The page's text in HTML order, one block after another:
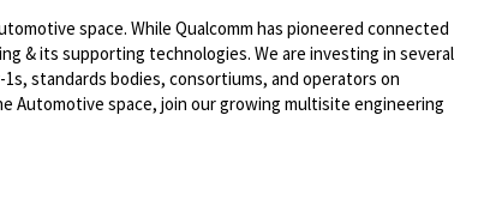
space. While Qualcomm has pioneered connected
& its supporting technologies. We are investing in several
standards bodies, consortiums, and operators on
Automotive space, join our growing multisite engineering